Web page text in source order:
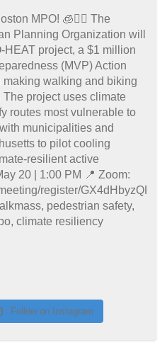
Follow on Instagram